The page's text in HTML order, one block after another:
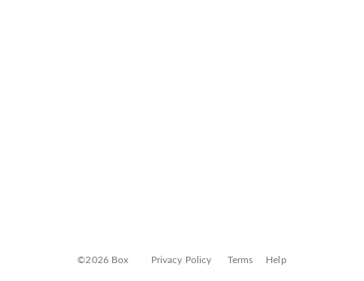
©2026 Box Privacy Policy Terms Help